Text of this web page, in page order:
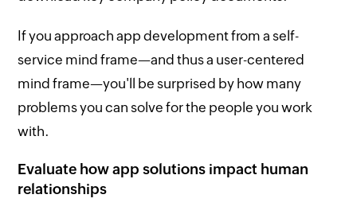
If you approach app development from a self-
service mind frame—and thus a user-centered
mind frame—you'll be surprised by how many
problems you can solve for the people you work
with.
Evaluate how app solutions impact human
relationships